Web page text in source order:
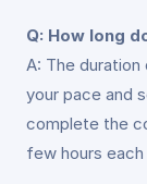
Q: How long
A: The
your pace and
complete the
few hours